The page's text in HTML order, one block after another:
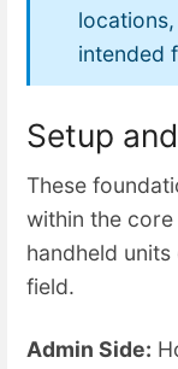
intended
Setup
These
within the
handheld
field.
Admin Side: